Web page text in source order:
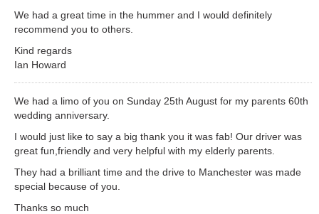
We had a great time in the hummer and I would definitely
recommend you to others.
Kind regards
Ian Howard
We had a limo of you on Sunday 25th August for my parents 60th
wedding anniversary.
I would just like to say a big thank you it was fab! Our driver was
great fun,friendly and very helpful with my elderly parents.
They had a brilliant time and the drive to Manchester was made
special because of you.
Thanks so much